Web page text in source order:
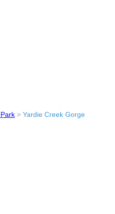
> Yardie Creek Gorge